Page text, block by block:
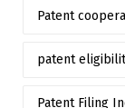
Patent
patent
Patent Filing